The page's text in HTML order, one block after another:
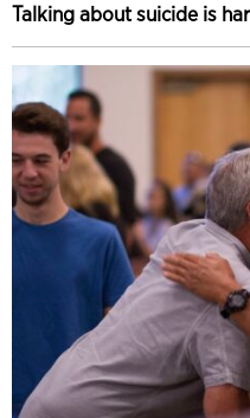
Talking about suicide is